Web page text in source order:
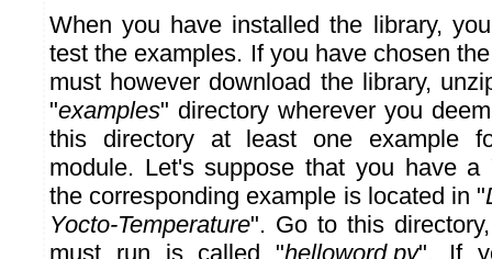
When you have installed the library,
test the examples. If you have chosen
must however download the library,
"examples" directory wherever you
this directory at least one example
module. Let's suppose that you have a
the corresponding example is located in "
Yocto-Temperature". Go to this
must run is called "helloword.py". If